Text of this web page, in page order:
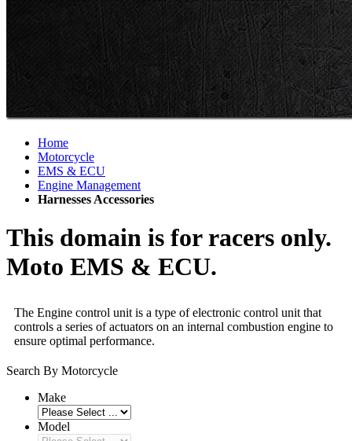
Home
Motorcycle
EMS & ECU
Engine Management
Harnesses Accessories
This domain is for racers only.
Moto EMS & ECU.
The Engine control unit is a type of electronic control unit that
controls a series of actuators on an internal combustion engine to
ensure optimal performance.
Search By Motorcycle
Make
Model